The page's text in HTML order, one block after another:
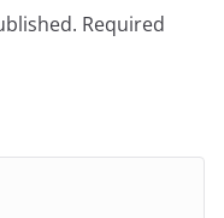
Required